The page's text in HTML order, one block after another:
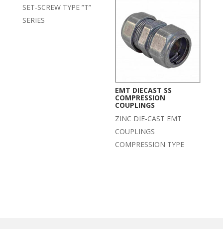
SET-SCREW TYPE ”T”
SERIES
EMT DIECAST SS
COMPRESSION
COUPLINGS
ZINC DIE-CAST EMT
COUPLINGS
COMPRESSION TYPE